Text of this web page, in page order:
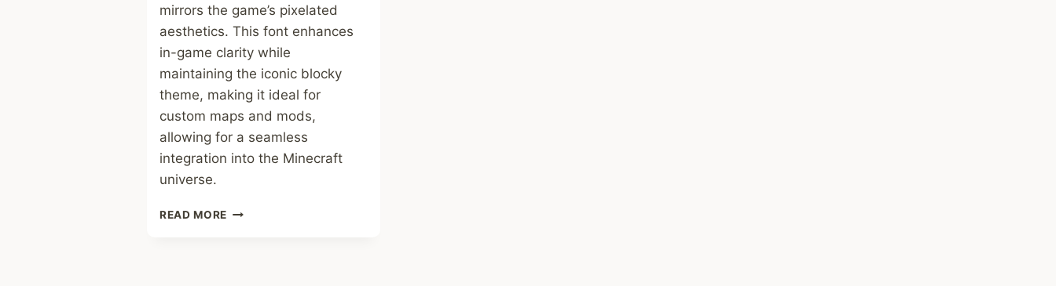
mirrors the game’s pixelated
aesthetics. This font enhances
in-game clarity while
maintaining the iconic blocky
theme, making it ideal for
custom maps and mods,
allowing for a seamless
integration into the Minecraft
universe.
READ MORE MINECRAFT